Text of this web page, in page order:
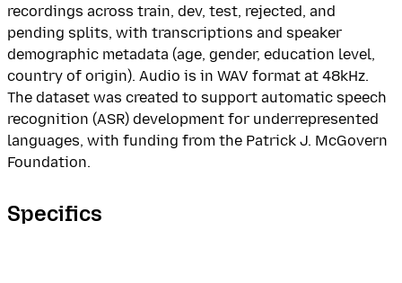
recordings across train, dev, test, rejected, and
pending splits, with transcriptions and speaker
demographic metadata (age, gender, education level,
country of origin). Audio is in WAV format at 48kHz.
The dataset was created to support automatic speech
recognition (ASR) development for underrepresented
languages, with funding from the Patrick J. McGovern
Foundation.
Specifics